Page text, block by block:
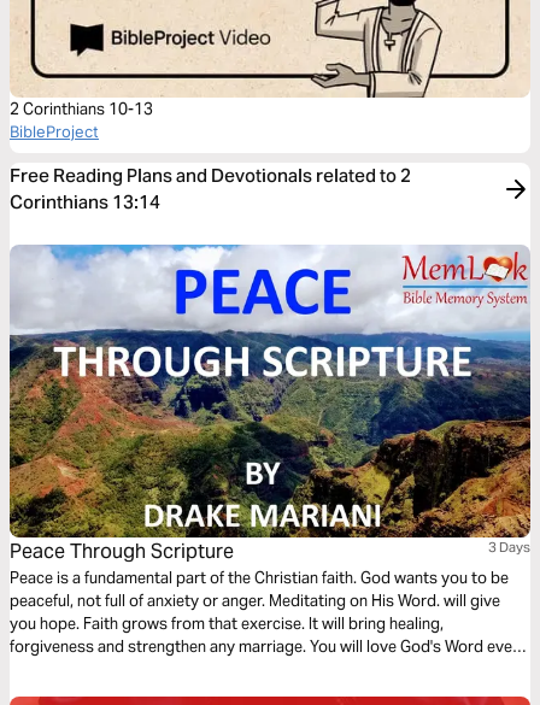
2 Corinthians 10-13
BibleProject
Free Reading Plans and Devotionals related to 2
Corinthians 13:14
Peace Through Scripture 3 Days
Peace is a fundamental part of the Christian faith. God wants you to be
peaceful, not full of anxiety or anger. Meditating on His Word. will give
you hope. Faith grows from that exercise. It will bring healing,
forgiveness and strengthen any marriage. You will love God's Word even